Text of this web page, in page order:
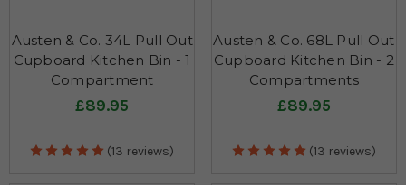
Austen & Co. 34L Pull Out
Cupboard Kitchen Bin - 1
Compartment
£89.95
(13 reviews)
Austen & Co. 68L Pull Out
Cupboard Kitchen Bin - 2
Compartments
£89.95
(13 reviews)